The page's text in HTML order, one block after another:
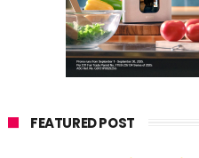
FEATURED POST